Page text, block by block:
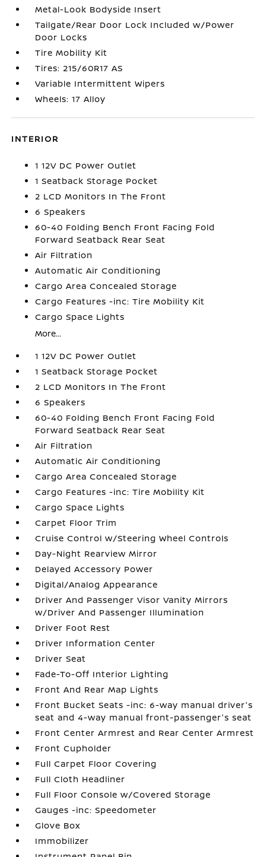
Metal-Look Bodyside Insert
Tailgate/Rear Door Lock Included w/Power
Door Locks
Tire Mobility Kit
Tires: 215/60R17 AS
Variable Intermittent Wipers
Wheels: 17 Alloy
INTERIOR
1 12V DC Power Outlet
1 Seatback Storage Pocket
2 LCD Monitors In The Front
6 Speakers
60-40 Folding Bench Front Facing Fold
Forward Seatback Rear Seat
Air Filtration
Automatic Air Conditioning
Cargo Area Concealed Storage
Cargo Features -inc: Tire Mobility Kit
Cargo Space Lights
More...
1 12V DC Power Outlet
1 Seatback Storage Pocket
2 LCD Monitors In The Front
6 Speakers
60-40 Folding Bench Front Facing Fold
Forward Seatback Rear Seat
Air Filtration
Automatic Air Conditioning
Cargo Area Concealed Storage
Cargo Features -inc: Tire Mobility Kit
Cargo Space Lights
Carpet Floor Trim
Cruise Control w/Steering Wheel Controls
Day-Night Rearview Mirror
Delayed Accessory Power
Digital/Analog Appearance
Driver And Passenger Visor Vanity Mirrors
w/Driver And Passenger Illumination
Driver Foot Rest
Driver Information Center
Driver Seat
Fade-To-Off Interior Lighting
Front And Rear Map Lights
Front Bucket Seats -inc: 6-way manual driver's
seat and 4-way manual front-passenger's seat
Front Center Armrest and Rear Center Armrest
Front Cupholder
Full Carpet Floor Covering
Full Cloth Headliner
Full Floor Console w/Covered Storage
Gauges -inc: Speedometer
Glove Box
Immobilizer